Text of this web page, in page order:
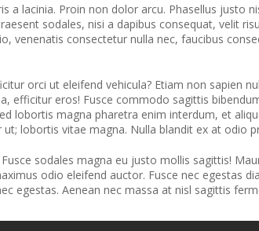
a lacinia. Proin non dolor arcu. Phasellus justo
sodales, nisi a dapibus consequat, velit
venenatis consectetur nulla nec, faucibus
orci ut eleifend vehicula? Etiam non sapien
efficitur eros! Fusce commodo sagittis
lobortis magna pharetra enim interdum, et
lobortis vitae magna. Nulla blandit ex at odio
sodales magna eu justo mollis sagittis!
odio eleifend auctor. Fusce nec egestas
egestas. Aenean nec massa at nisl sagittis